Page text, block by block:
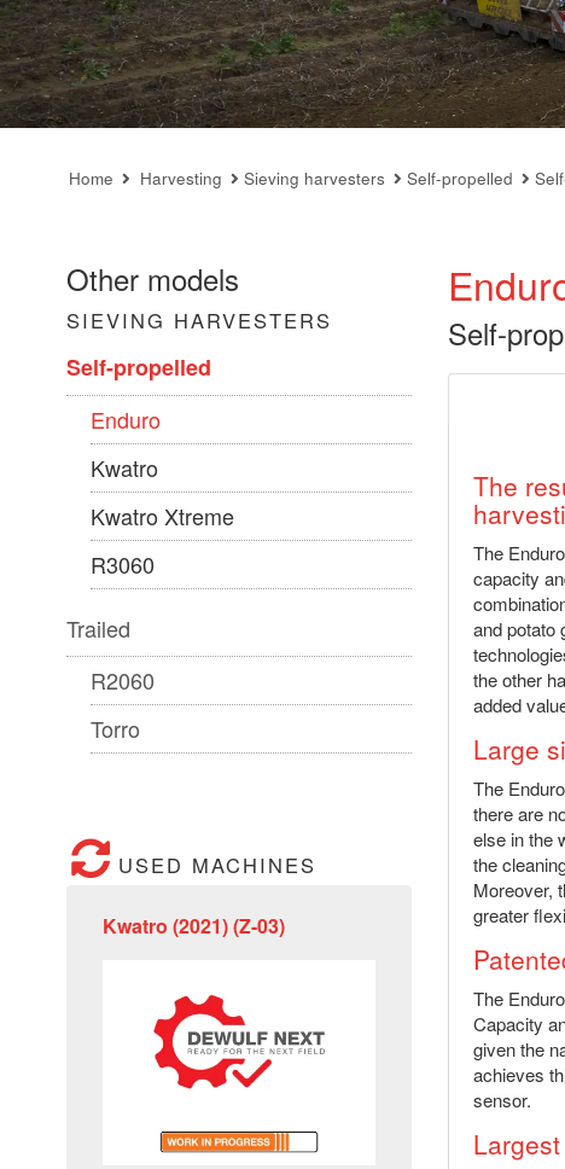
Home Harvesting Sieving harvesters Self-propelled
Other models
SIEVING HARVESTERS
Self-propelled
Enduro
Kwatro
Kwatro Xtreme
R3060
Trailed
R2060
Torro
USED MACHINES
Kwatro (2021) (Z-03)
Self-
The
The
capacity
and potato
the other
added
Large
The
there are
else in the
the
Moreover,
greater
The
Capacity
given the
achieves
sensor.